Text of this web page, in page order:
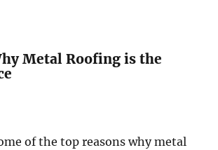
Metal Roofing is the
of the top reasons why metal